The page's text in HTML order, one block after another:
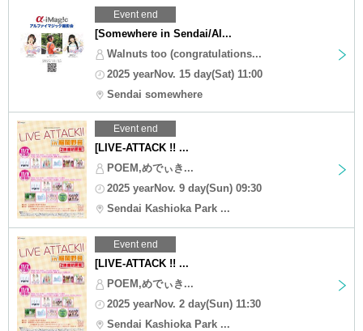
Event end
[Somewhere in Sendai/Al...
Walnuts too (congratulations...
2025 yearNov. 15 day(Sat) 11:00
Sendai somewhere
Event end
[LIVE-ATTACK !! ...
POEM,めでぃき...
2025 yearNov. 9 day(Sun) 09:30
Sendai Kashioka Park ...
Event end
[LIVE-ATTACK !! ...
POEM,めでぃき...
2025 yearNov. 2 day(Sun) 11:30
Sendai Kashioka Park ...